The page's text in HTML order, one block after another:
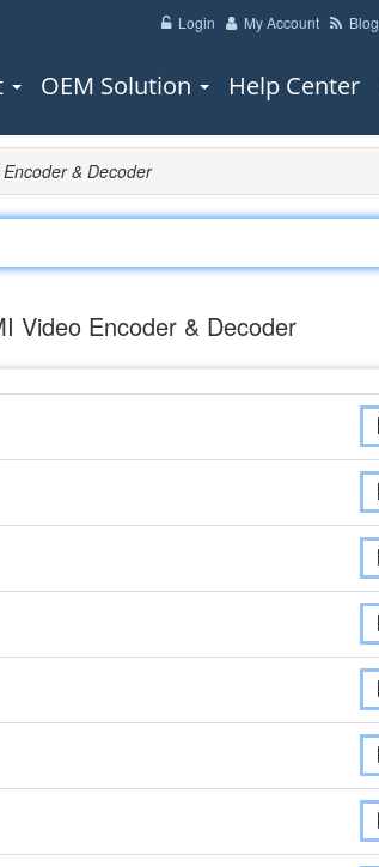
Login My Account Blog
OEM Solution Help Center
& Decoder
Video Encoder & Decoder